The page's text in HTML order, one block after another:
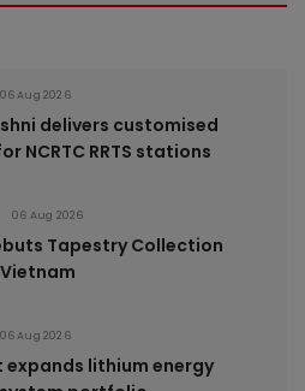
06 Aug 2026
delivers customised
NCRTC RRTS stations
06 Aug 2026
Tapestry Collection
06 Aug 2026
expands lithium energy